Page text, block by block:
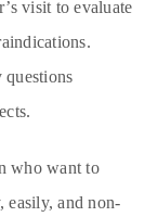
visit to evaluate
who want to
easily, and non-